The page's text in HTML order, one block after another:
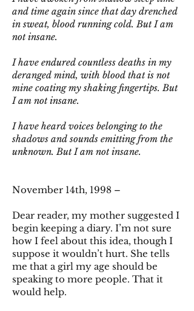
and time again since that day drenched
in sweat, blood running cold. But I am
not insane.
I have endured countless deaths in my
deranged mind, with blood that is not
mine coating my shaking fingertips. But
I am not insane.
I have heard voices belonging to the
shadows and sounds emitting from the
unknown. But I am not insane.
November 14th, 1998 –
Dear reader, my mother suggested I
begin keeping a diary. I’m not sure
how I feel about this idea, though I
suppose it wouldn’t hurt. She tells
me that a girl my age should be
speaking to more people. That it
would help.